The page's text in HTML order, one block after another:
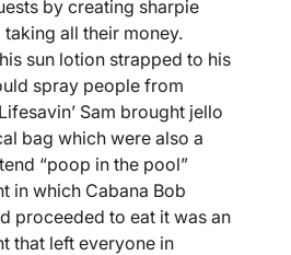
by creating sharpie
all their money.
sun lotion strapped to his
spray people from
Sam brought jello
bag which were also a
“poop in the pool”
in which Cabana Bob
proceeded to eat it was an
that left everyone in